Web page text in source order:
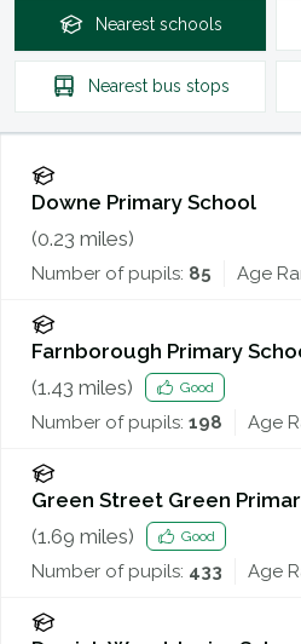
Nearest schools
Nearest bus stops
Downe Primary School
(0.23 miles)
Number of pupils: 85 Age
Farnborough Primary
(1.43 miles) Good
Number of pupils: 198 Age
Green Street Green
(1.69 miles) Good
Number of pupils: 433 Age